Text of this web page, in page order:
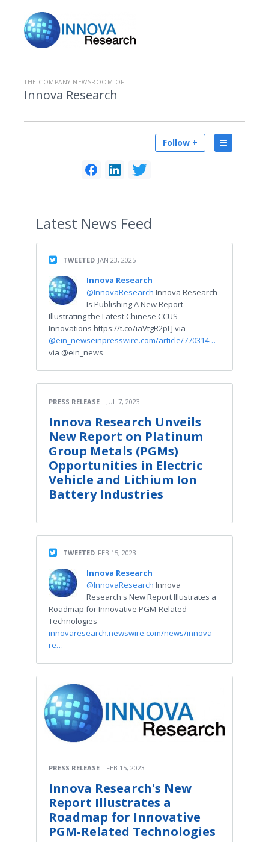
THE COMPANY NEWSROOM OF
Innova Research
Follow +
Latest News Feed
TWEETED JAN 23, 2025
Innova Research
@InnovaResearch Innova Research
Is Publishing A New Report
Illustrating the Latest Chinese CCUS
Innovations https://t.co/iaVtgR2pLJ via
@ein_newseinpresswire.com/article/770314…
via @ein_news
PRESS RELEASE JUL 7, 2023
Innova Research Unveils
New Report on Platinum
Group Metals (PGMs)
Opportunities in Electric
Vehicle and Lithium Ion
Battery Industries
TWEETED FEB 15, 2023
Innova Research
@InnovaResearch Innova
Research's New Report Illustrates a
Roadmap for Innovative PGM-Related
Technologies
innovaresearch.newswire.com/news/innova-
re…
PRESS RELEASE FEB 15, 2023
Innova Research's New
Report Illustrates a
Roadmap for Innovative
PGM-Related Technologies